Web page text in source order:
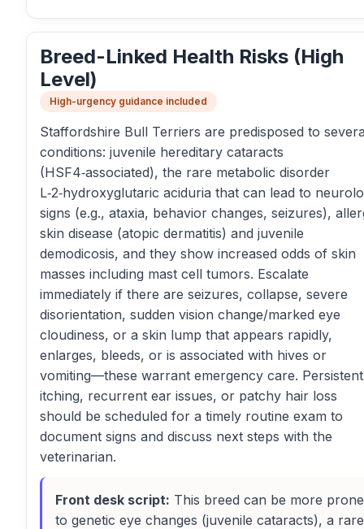
Breed-Linked Health Risks (High
Level)
High-urgency guidance included
Staffordshire Bull Terriers are predisposed to
conditions: juvenile hereditary cataracts
(HSF4‑associated), the rare metabolic disorder
L‑2‑hydroxyglutaric aciduria that can lead to
signs (e.g., ataxia, behavior changes, seizures),
skin disease (atopic dermatitis) and juvenile
demodicosis, and they show increased odds of skin
masses including mast cell tumors. Escalate
immediately if there are seizures, collapse, severe
disorientation, sudden vision change/marked eye
cloudiness, or a skin lump that appears rapidly,
enlarges, bleeds, or is associated with hives or
vomiting—these warrant emergency care. Persistent
itching, recurrent ear issues, or patchy hair loss
should be scheduled for a timely routine exam to
document signs and discuss next steps with the
veterinarian.
Front desk script: This breed can be more prone
to genetic eye changes (juvenile cataracts), a rare